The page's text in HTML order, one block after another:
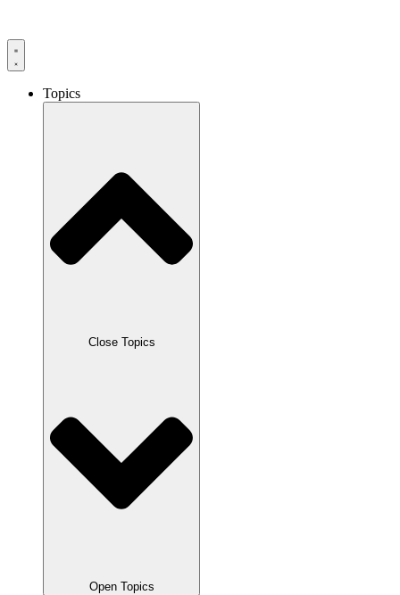
content
Topics
Close Topics
Open Topics